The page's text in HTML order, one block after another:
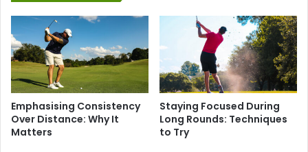
Emphasising Consistency
Over Distance: Why It
Matters
Staying Focused During
Long Rounds: Techniques
to Try